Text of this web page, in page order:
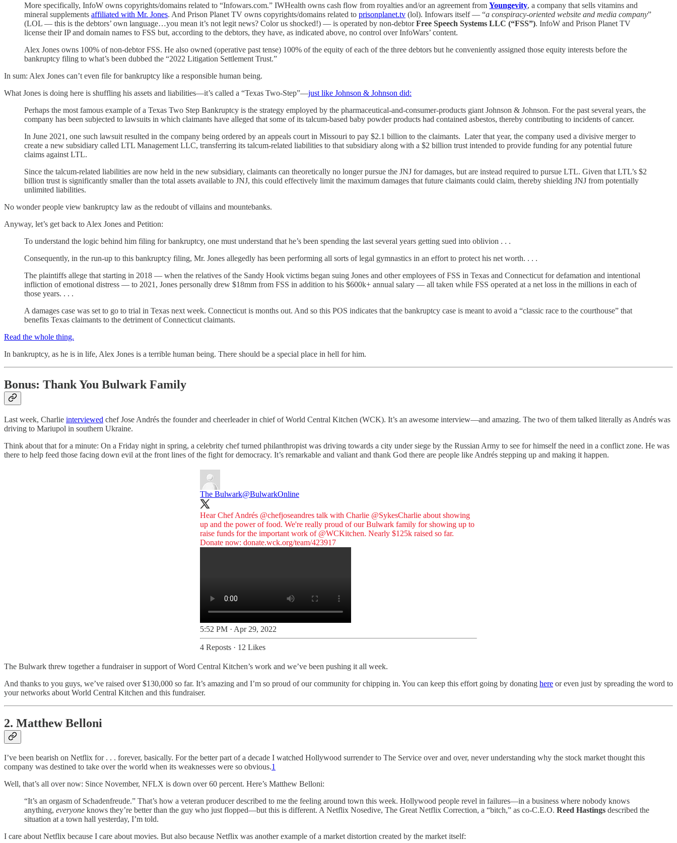
More specifically, InfoW owns copyrights/domains related to “Infowars.com.” IWHealth owns cash flow from royalties and/or an agreement from Youngevity, a company that sells vitamins and
mineral supplements affiliated with Mr. Jones. And Prison Planet TV owns copyrights/domains related to prisonplanet.tv (lol). Infowars itself — “a conspiracy-oriented website and media company”
(LOL — this is the debtors’ own language…you mean it’s not legit news? Color us shocked!) — is operated by non-debtorFree Speech Systems LLC (“FSS”). InfoW and Prison Planet TV
license their IP and domain names to FSS but, according to the debtors, they have, as indicated above, no control over InfoWars’ content.
Alex Jones owns 100% of non-debtor FSS. He also owned (operative past tense) 100% of the equity of each of the three debtors but he conveniently assigned those equity interests before the
bankruptcy filing to what’s been dubbed the “2022 Litigation Settlement Trust.”
In sum: Alex Jones can’t even file for bankruptcy like a responsible human being.
What Jones is doing here is shuffling his assets and liabilities—it’s called a “Texas Two-Step”—just like Johnson & Johnson did:
Perhaps the most famous example of a Texas Two Step Bankruptcy is the strategy employed by the pharmaceutical-and-consumer-products giant Johnson & Johnson. For the past several years, the
company has been subjected to lawsuits in which claimants have alleged that some of its talcum-based baby powder products had contained asbestos, thereby contributing to incidents of cancer.
In June 2021, one such lawsuit resulted in the company being ordered by an appeals court in Missouri to pay $2.1 billion to the claimants. Later that year, the company used a divisive merger to
create a new subsidiary called LTL Management LLC, transferring its talcum-related liabilities to that subsidiary along with a $2 billion trust intended to provide funding for any potential future
claims against LTL.
Since the talcum-related liabilities are now held in the new subsidiary, claimants can theoretically no longer pursue the JNJ for damages, but are instead required to pursue LTL. Given that LTL’s $2
billion trust is significantly smaller than the total assets available to JNJ, this could effectively limit the maximum damages that future claimants could claim, thereby shielding JNJ from potentially
unlimited liabilities.
No wonder people view bankruptcy law as the redoubt of villains and mountebanks.
Anyway, let’s get back to Alex Jones and Petition:
To understand the logic behind him filing for bankruptcy, one must understand that he’s been spending the last several years getting sued into oblivion . . .
Consequently, in the run-up to this bankruptcy filing, Mr. Jones allegedly has been performing all sorts of legal gymnastics in an effort to protect his net worth. . . .
The plaintiffs allege that starting in 2018 — when the relatives of the Sandy Hook victims began suing Jones and other employees of FSS in Texas and Connecticut for defamation and intentional
infliction of emotional distress — to 2021, Jones personally drew $18mm from FSS in addition to his $600k+ annual salary — all taken while FSS operated at a net loss in the millions in each of
those years. . . .
A damages case was set to go to trial in Texas next week. Connecticut is months out. And so this POS indicates that the bankruptcy case is meant to avoid a “classic race to the courthouse” that
benefits Texas claimants to the detriment of Connecticut claimants.
Read the whole thing.
In bankruptcy, as he is in life, Alex Jones is a terrible human being. There should be a special place in hell for him.
Bonus: Thank You Bulwark Family
Last week, Charlie interviewed chef Jose Andrés the founder and cheerleader in chief of World Central Kitchen (WCK). It’s an awesome interview—and amazing. The two of them talked literally as Andrés was
driving to Mariupol in southern Ukraine.
Think about that for a minute: On a Friday night in spring, a celebrity chef turned philanthropist was driving towards a city under siege by the Russian Army to see for himself the need in a conflict zone. He was
there to help feed those facing down evil at the front lines of the fight for democracy. It’s remarkable and valiant and thank God there are people like Andrés stepping up and making it happen.
The Bulwark@BulwarkOnline
Hear Chef Andrés @chefjoseandres talk with Charlie @SykesCharlie about showing
up and the power of food. We're really proud of our Bulwark family for showing up to
raise funds for the important work of @WCKitchen. Nearly $125k raised so far.
Donate now: donate.wck.org/team/423917
5:52 PM · Apr 29, 2022
4 Reposts · 12 Likes
The Bulwark threw together a fundraiser in support of Word Central Kitchen’s work and we’ve been pushing it all week.
And thanks to you guys, we’ve raised over $130,000 so far. It’s amazing and I’m so proud of our community for chipping in. You can keep this effort going by donating here or even just by spreading the word to
your networks about World Central Kitchen and this fundraiser.
2. Matthew Belloni
I’ve been bearish on Netflix for . . . forever, basically. For the better part of a decade I watched Hollywood surrender to The Service over and over, never understanding why the stock market thought this
company was destined to take over the world when its weaknesses were so obvious.1
Well, that’s all over now: Since November, NFLX is down over 60 percent. Here’s Matthew Belloni:
“It’s an orgasm of Schadenfreude.” That’s how a veteran producer described to me the feeling around town this week. Hollywood people revel in failures—in a business where nobody knows
anything, everyone knows they’re better than the guy who just flopped—but this is different. A Netflix Nosedive, The Great Netflix Correction, a “bitch,” as co-C.E.O. Reed Hastings described the
situation at a town hall yesterday, I’m told.
I care about Netflix because I care about movies. But also because Netflix was another example of a market distortion created by the market itself: